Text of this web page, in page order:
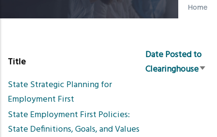
Home
Title
Date Posted to
ClearinghouseSort
State Strategic Planning for
Employment First
State Employment First Policies:
State Definitions, Goals, and Values